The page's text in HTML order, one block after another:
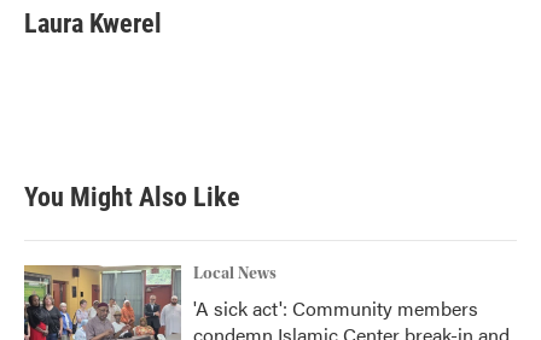
e
b
t
t
k
e
i
l
Laura Kwerel
You Might Also Like
Local News
'A sick act': Community members